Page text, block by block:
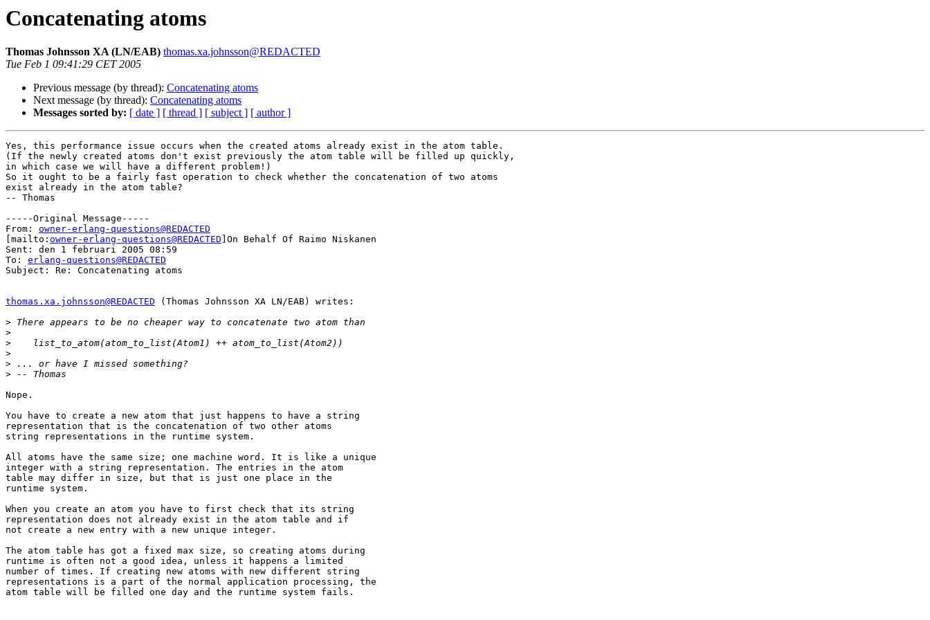
Concatenating atoms
Thomas Johnsson XA (LN/EAB) thomas.xa.johnsson@REDACTED
Tue Feb 1 09:41:29 CET 2005
Previous message (by thread): Concatenating atoms
Next message (by thread): Concatenating atoms
Messages sorted by: [ date ] [ thread ] [ subject ] [ author ]
Yes, this performance issue occurs when the created atoms already exist in the atom table.
(If the newly created atoms don't exist previously the atom table will be filled up quickly,
in which case we will have a different problem!)
So it ought to be a fairly fast operation to check whether the concatenation of two atoms
exist already in the atom table?
-- Thomas
-----Original Message-----
From: owner-erlang-questions@REDACTED
[mailto: owner-erlang-questions@REDACTED ]On Behalf Of Raimo Niskanen
Sent: den 1 februari 2005 08:59
To: erlang-questions@REDACTED
Subject: Re: Concatenating atoms
thomas.xa.johnsson@REDACTED (Thomas Johnsson XA LN/EAB) writes:
>
>
>
>
>
>
Nope.
You have to create a new atom that just happens to have a string
representation that is the concatenation of two other atoms
string representations in the runtime system.
All atoms have the same size; one machine word. It is like a unique
integer with a string representation. The entries in the atom
table may differ in size, but that is just one place in the
runtime system.
When you create an atom you have to first check that its string
representation does not already exist in the atom table and if
not create a new entry with a new unique integer.
The atom table has got a fixed max size, so creating atoms during
runtime is often not a good idea, unless it happens a limited
number of times. If creating new atoms with new different string
representations is a part of the normal application processing, the
atom table will be filled one day and the runtime system fails.